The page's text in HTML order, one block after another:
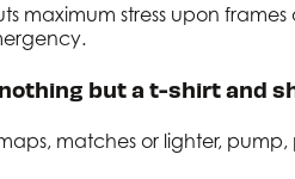
maximum stress upon
but a t-shirt and
matches or lighter,